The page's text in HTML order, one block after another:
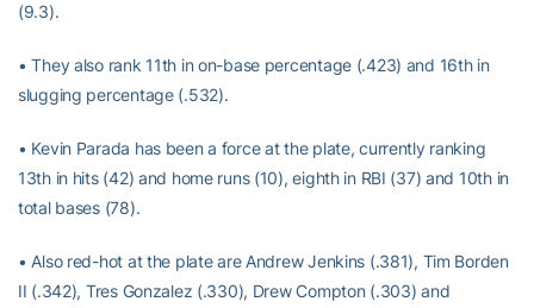
(9.3).
• They also rank 11th in on-base percentage (.423) and 16th in
slugging percentage (.532).
• Kevin Parada has been a force at the plate, currently ranking
13th in hits (42) and home runs (10), eighth in RBI (37) and 10th in
total bases (78).
• Also red-hot at the plate are Andrew Jenkins (.381), Tim Borden
II (.342), Tres Gonzalez (.330), Drew Compton (.303) and